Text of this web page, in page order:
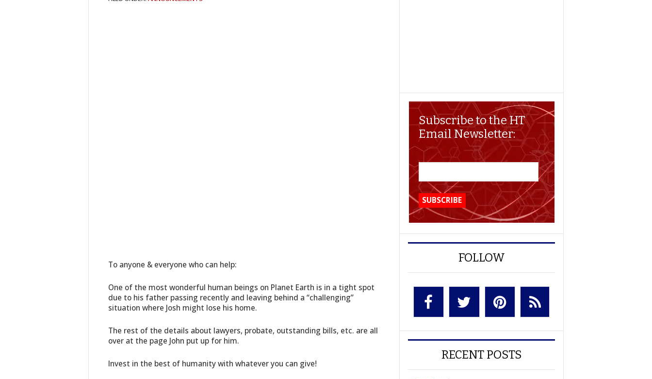
To anyone & everyone who can help:
One of the most wonderful human beings on Planet Earth is in a tight spot
due to his father passing recently and leaving behind a “challenging”
situation where Josh might lose his home.
The rest of the details about lawyers, probate, outstanding bills, etc. are all
over at the page John put up for him.
Invest in the best of humanity with whatever you can give!
Subscribe to the HT
Email Newsletter:
FOLLOW
RECENT POSTS